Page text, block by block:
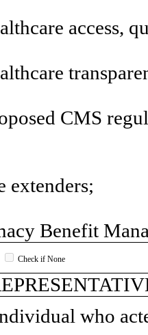
access,
CMS
extenders;
Benefit
Check if None
who